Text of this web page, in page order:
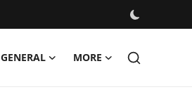
GENERAL MORE